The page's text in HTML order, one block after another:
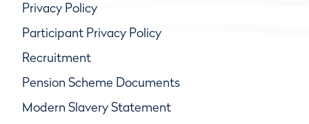
Privacy Policy
Participant Privacy Policy
Recruitment
Pension Scheme Documents
Modern Slavery Statement